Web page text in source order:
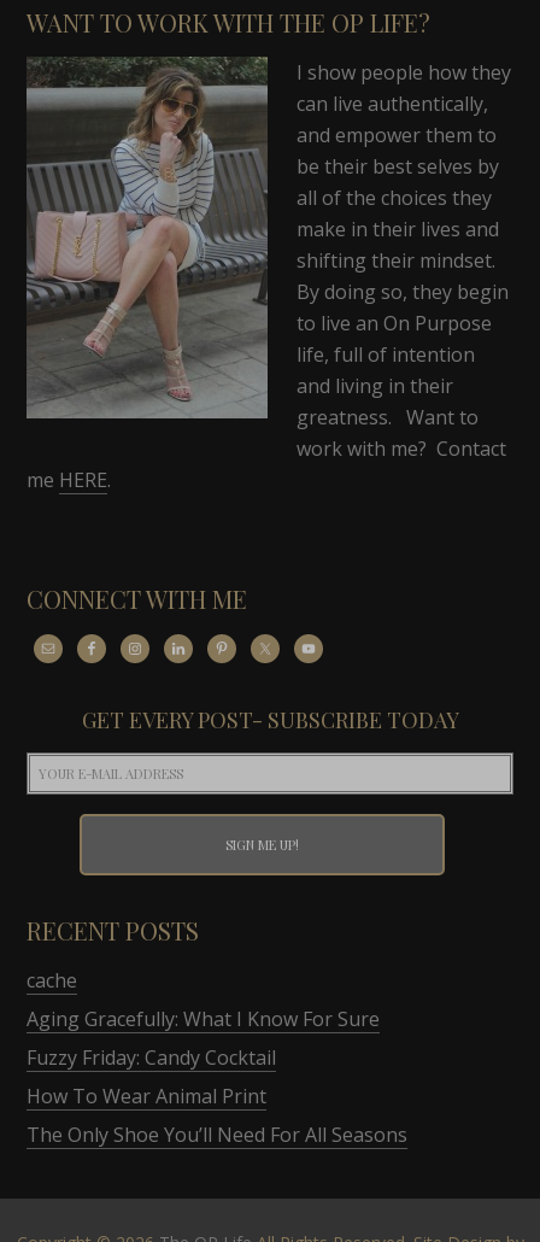
WANT TO WORK WITH THE OP LIFE?
I show people how they
can live authentically,
and empower them to
be their best selves by
all of the choices they
make in their lives and
shifting their mindset.
By doing so, they begin
to live an On Purpose
life, full of intention
and living in their
greatness. Want to
work with me? Contact
me HERE.
CONNECT WITH ME
GET EVERY POST- SUBSCRIBE TODAY
RECENT POSTS
cache
Aging Gracefully: What I Know For Sure
Fuzzy Friday: Candy Cocktail
How To Wear Animal Print
The Only Shoe You’ll Need For All Seasons